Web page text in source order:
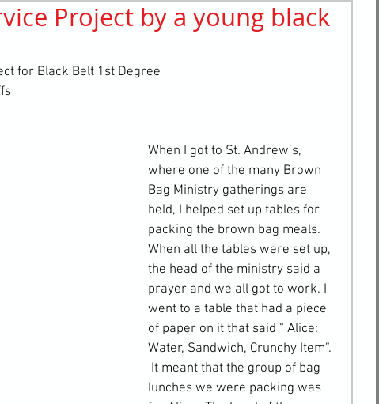
Bullying Community Service
Project by a young black
for Black Belt 1st Degree
When I got to St. Andrew’s,
where one of the many Brown
Bag Ministry gatherings are
held, I helped set up tables for
packing the brown bag meals.
When all the tables were set up,
the head of the ministry said a
prayer and we all got to work. I
went to a table that had a piece
of paper on it that said “ Alice:
Water, Sandwich, Crunchy Item”.
It meant that the group of bag
lunches we were packing was